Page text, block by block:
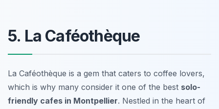
5. La Caféothèque
La Caféothèque is a gem that caters to coffee lovers,
which is why many consider it one of the best solo-
friendly cafes in Montpellier. Nestled in the heart of